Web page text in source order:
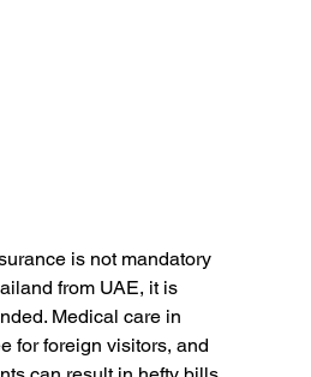
is not mandatory
from UAE, it is
Medical care in
for foreign visitors, and